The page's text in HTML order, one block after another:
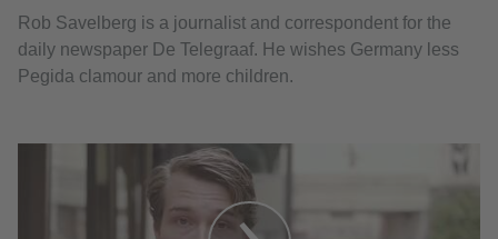
Rob Savelberg is a journalist and correspondent for the
daily newspaper De Telegraaf. He wishes Germany less
Pegida clamour and more children.